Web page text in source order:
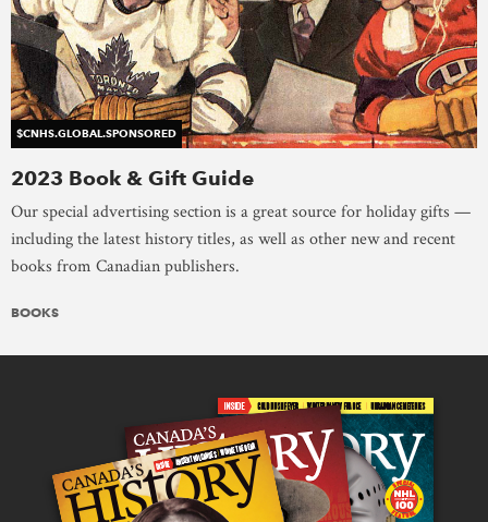
$CNHS.GLOBAL.SPONSORED
2023 Book & Gift Guide
Our special advertising section is a great source for holiday gifts —
including the latest history titles, as well as other new and recent
books from Canadian publishers.
BOOKS